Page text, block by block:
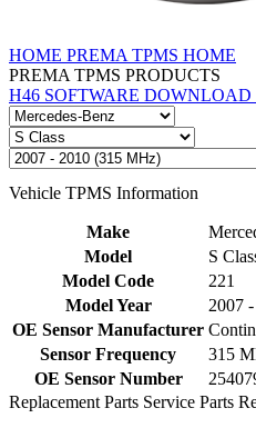
HOME PREMA TPMS HOME
PREMA TPMS PRODUCTS
H46 SOFTWARE DOWNLOAD
Vehicle TPMS Information
Make
Model
S
Model Code
221
Model Year
2007
OE Sensor Manufacturer
Sensor Frequency
315
OE Sensor Number
Replacement Parts Service Parts